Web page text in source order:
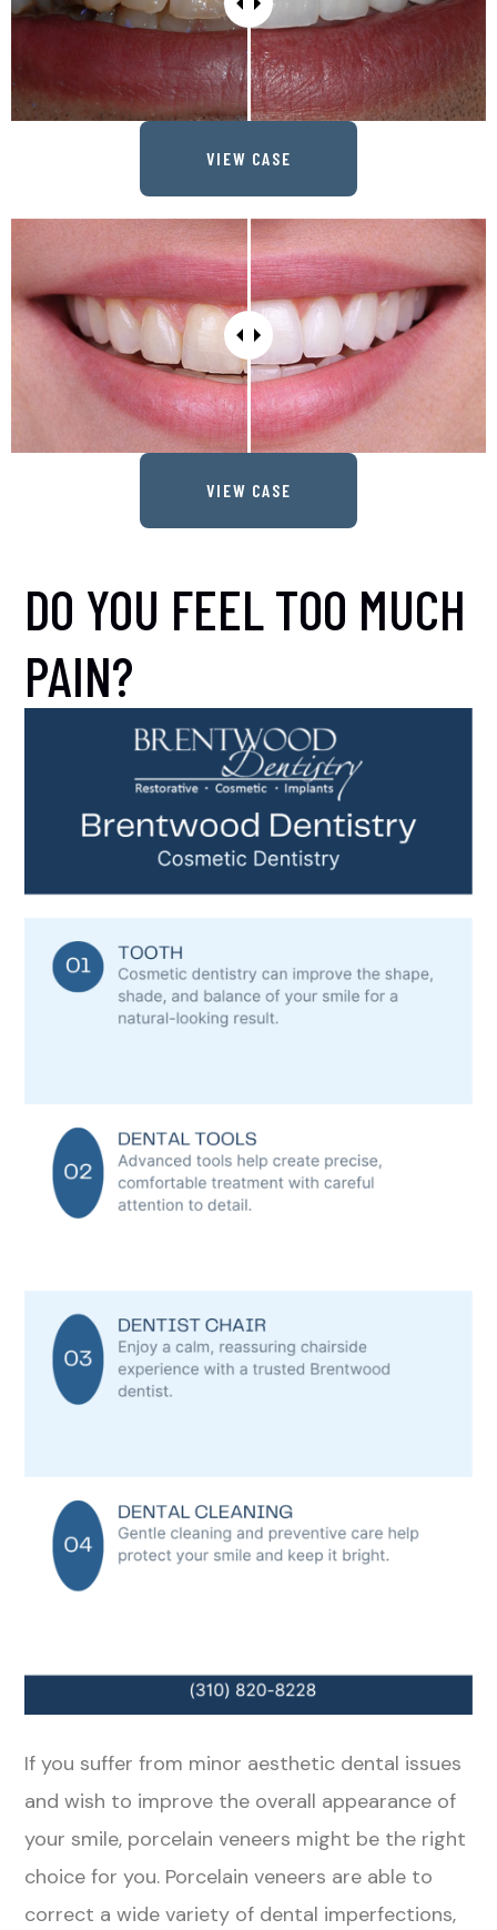
VIEW CASE
VIEW CASE
DO YOU FEEL TOO MUCH
PAIN?
If you suffer from minor aesthetic dental issues
and wish to improve the overall appearance of
your smile, porcelain veneers might be the right
choice for you. Porcelain veneers are able to
correct a wide variety of dental imperfections,